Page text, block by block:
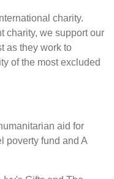
charity.
charity, we support our
as they work to
of the most excluded
aid for
poverty fund and A